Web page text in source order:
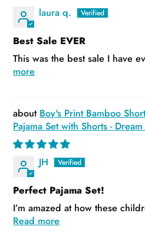
laura q.
Best Sale EVER
This was the best sale I have
more
Boy's Print Bamboo
Pajama Set with Shorts -
JH
Perfect Pajama Set!
I’m amazed at how these
Read more